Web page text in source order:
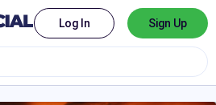
Log In Sign Up